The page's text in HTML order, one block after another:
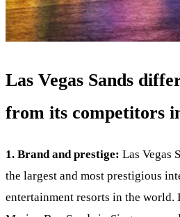
Las Vegas Sands
from its competitors
1. Brand and prestige: Las Vegas
the largest and most prestigious
entertainment resorts in the world.